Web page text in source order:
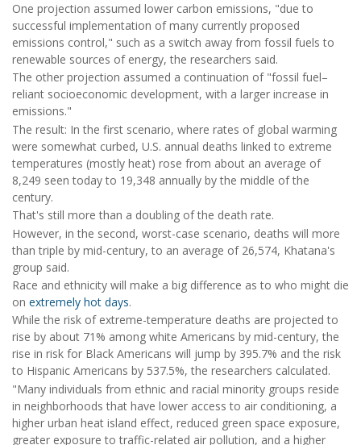
One projection assumed lower carbon emissions, "due to
successful implementation of many currently proposed
emissions control," such as a switch away from fossil fuels to
renewable sources of energy, the researchers said.
The other projection assumed a continuation of "fossil fuel–
reliant socioeconomic development, with a larger increase in
emissions."
The result: In the first scenario, where rates of global warming
were somewhat curbed, U.S. annual deaths linked to extreme
temperatures (mostly heat) rose from about an average of
8,249 seen today to 19,348 annually by the middle of the
century.
That's still more than a doubling of the death rate.
However, in the second, worst-case scenario, deaths will more
than triple by mid-century, to an average of 26,574, Khatana's
group said.
Race and ethnicity will make a big difference as to who might die
on extremely hot days.
While the risk of extreme-temperature deaths are projected to
rise by about 71% among white Americans by mid-century, the
rise in risk for Black Americans will jump by 395.7% and the risk
to Hispanic Americans by 537.5%, the researchers calculated.
"Many individuals from ethnic and racial minority groups reside
in neighborhoods that have lower access to air conditioning, a
higher urban heat island effect, reduced green space exposure,
greater exposure to traffic-related air pollution, and a higher